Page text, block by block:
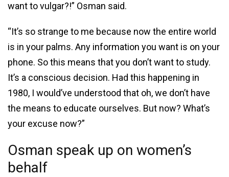
want to vulgar?!” Osman said.
“It’s so strange to me because now the entire world
is in your palms. Any information you want is on your
phone. So this means that you don’t want to study.
It’s a conscious decision. Had this happening in
1980, I would’ve understood that oh, we don’t have
the means to educate ourselves. But now? What’s
your excuse now?”
Osman speak up on women’s
behalf